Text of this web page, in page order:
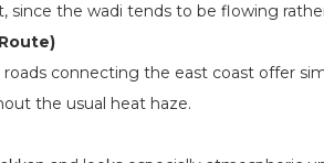
since the wadi tends to be flowing
connecting the east coast offer
the usual heat haze.